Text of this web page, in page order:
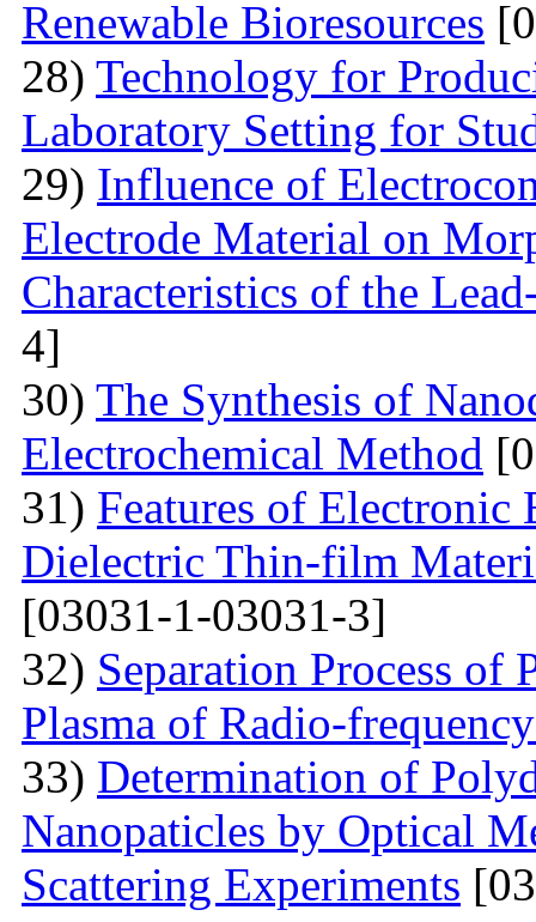
Renewable Bioresources
28) Technology for
Laboratory Setting for
29) Influence of
Electrode Material on
Characteristics of the
4]
30) The Synthesis of
Electrochemical Method
31) Features of Electronic
Dielectric Thin-film
[03031-1-03031-3]
32) Separation Process of
Plasma of Radio-
33) Determination of
Nanopaticles by Optical
Scattering Experiments